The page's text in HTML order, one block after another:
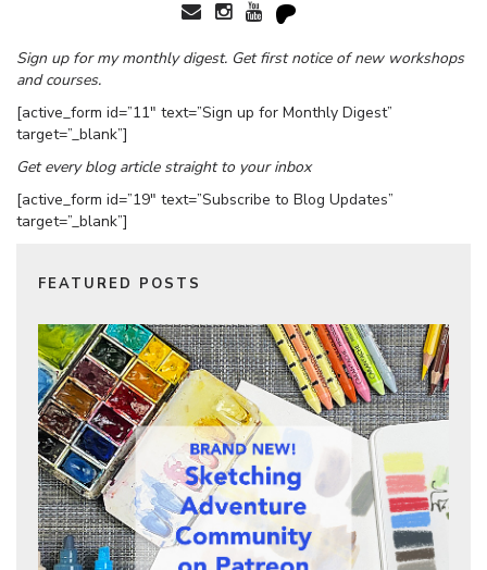
Sign up for my monthly digest. Get first notice of new workshops
and courses.
[active_form id=”11″ text=”Sign up for Monthly Digest”
target=”_blank”]
Get every blog article straight to your inbox
[active_form id=”19″ text=”Subscribe to Blog Updates”
target=”_blank”]
FEATURED POSTS